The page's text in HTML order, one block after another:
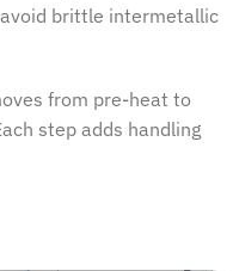
brittle intermetallic
from pre-heat to
step adds handling